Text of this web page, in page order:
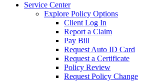
Service Center
Explore Policy Options
Client Log In
Report a Claim
Pay Bill
Request Auto ID Card
Request a Certificate
Policy Review
Request Policy Change